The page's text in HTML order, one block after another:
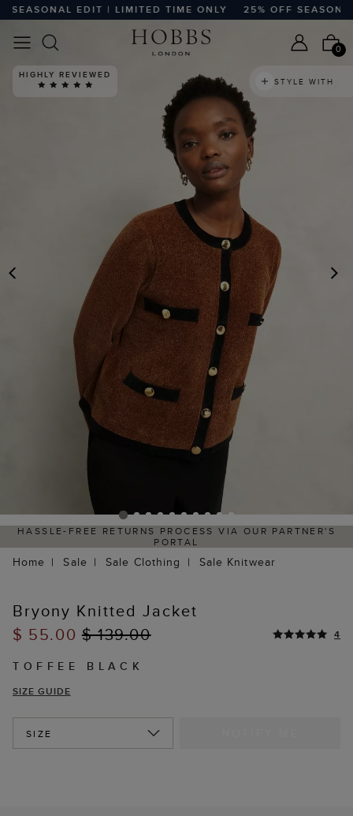
EDIT | LIMITED TIME ONLY 25% OFF SEASONAL
0
PREVIOUS
HIGHLY REVIEWED
STYLE WITH
HASSLE-FREE RETURNS PROCESS VIA OUR PARTNER'S
PORTAL
Home Sale Sale Clothing Sale Knitwear
Bryony Knitted Jacket
$ 55.00$ 139.00 4
TOFFEE BLACK
SIZE GUIDE
SIZE